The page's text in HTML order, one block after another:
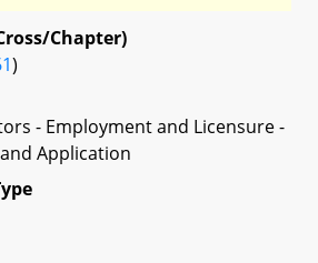
Chapter)
)
- Employment and Licensure -
Application